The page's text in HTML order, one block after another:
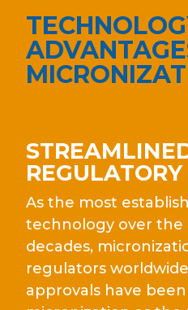
As the most
technology over the
decades,
regulators
approvals have